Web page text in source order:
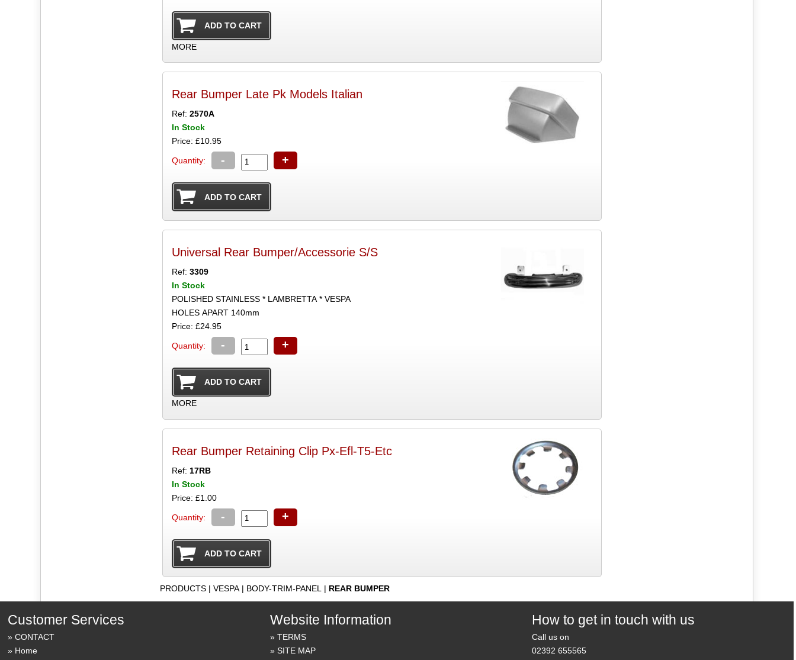
MORE
Rear Bumper Late Pk Models Italian
Ref: 2570A
In Stock
Price: £10.95
Quantity: - +
Universal Rear Bumper/Accessorie S/S
Ref: 3309
In Stock
POLISHED STAINLESS * LAMBRETTA * VESPA
HOLES APART 140mm
Price: £24.95
Quantity: - +
MORE
Rear Bumper Retaining Clip Px-Efl-T5-Etc
Ref: 17RB
In Stock
Price: £1.00
Quantity: - +
PRODUCTS |VESPA | BODY-TRIM-PANEL | REAR BUMPER
Customer Services
CONTACT
Home
Website Information
TERMS
SITE MAP
How to get in touch with us
Call us on
02392 655565